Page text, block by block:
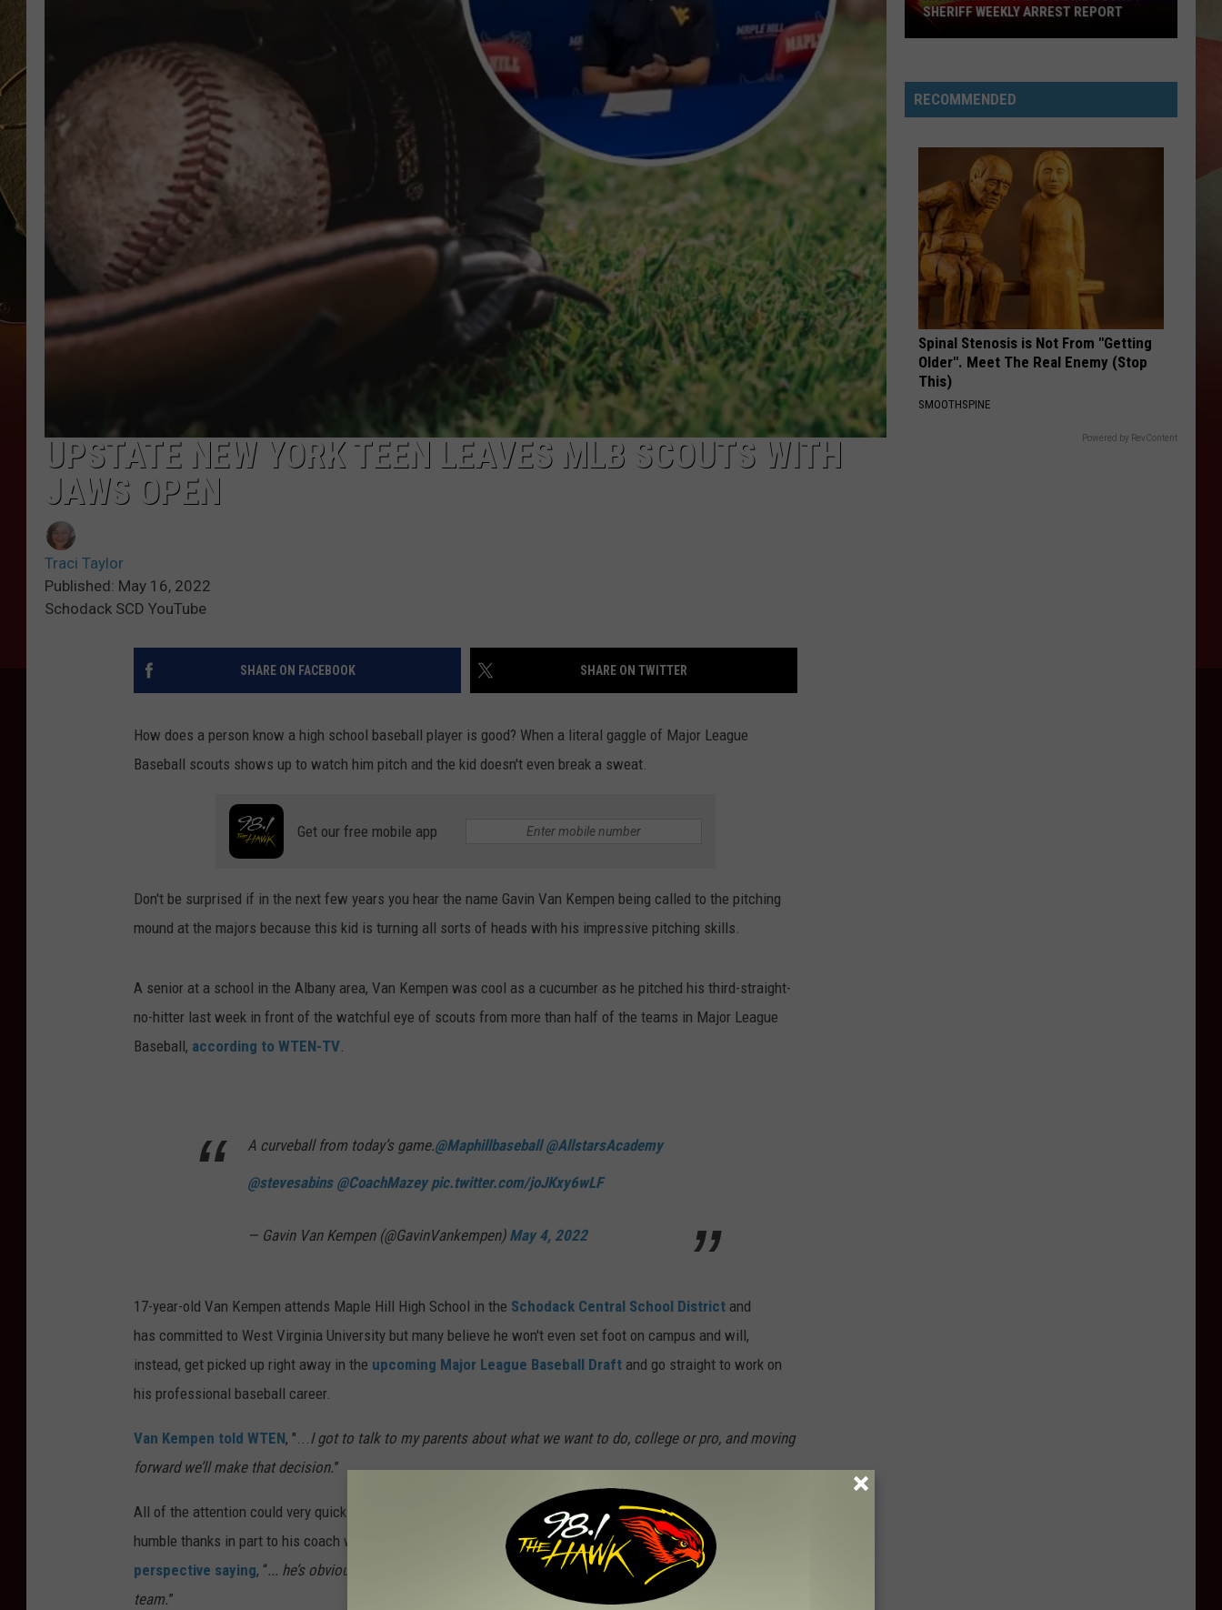
ADVERTISE
TOWNSQUARE INTERACTIVE - TSI
UPSTATE NEW YORK TEEN LEAVES MLB SCOUTS WITH
JAWS OPEN
Traci Taylor
Published: May 16, 2022
Schodack SCD YouTube
SHARE ON FACEBOOK SHARE ON TWITTER
How does a person know a high school baseball player is good? When a literal gaggle of Major League
Baseball scouts shows up to watch him pitch and the kid doesn't even break a sweat.
Get our free mobile app
Don't be surprised if in the next few years you hear the name Gavin Van Kempen being called to the pitching
mound at the majors because this kid is turning all sorts of heads with his impressive pitching skills.
A senior at a school in the Albany area, Van Kempen was cool as a cucumber as he pitched his third-straight-
no-hitter last week in front of the watchful eye of scouts from more than half of the teams in Major League
Baseball, according to WTEN-TV.
A curveball from today’s game.@Maphillbaseball @AllstarsAcademy
@stevesabins @CoachMazey pic.twitter.com/joJKxy6wLF
— Gavin Van Kempen (@GavinVankempen) May 4, 2022
17-year-old Van Kempen attends Maple Hill High School in the Schodack Central School District and
has committed to West Virginia University but many believe he won't even set foot on campus and will,
instead, get picked up right away in the upcoming Major League Baseball Draft and go straight to work on
his professional baseball career.
Van Kempen told WTEN, "...I got to talk to my parents about what we want to do, college or pro, and moving
forward we’ll make that decision.”
All of the attention could very quickly go to a person's head, especially a teenager's, but Van Kempen remains
humble thanks in part to his coach who appreciates Van Kempen's athleticism, but keeps things in
perspective saying, “... he’s obviously a special player but he’s no more important than anyone else on my
team.”
Broome
County
Arrest
Report
SHERIFF WEEKLY ARREST REPORT
RECOMMENDED
Spinal Stenosis is Not From "Getting
Older". Meet The Real Enemy (Stop
This)
SMOOTHSPINE
Powered by RevContent